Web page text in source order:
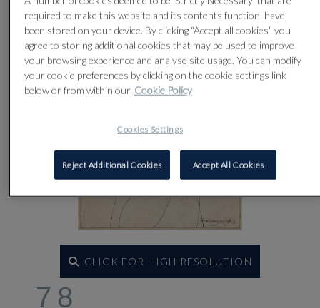
CLICK FOR HIGH RESOLUTION
78
required to make this website and its contents function, have
been stored on your device. By clicking “Accept all cookies” you
agree to storing additional cookies that may be used to improve
your browsing experience and analyse site usage. You can modify
your cookie preferences by clicking on the cookie settings link
below or from within our Cookie Policy
Cookies Settings
Reject Additional Cookies Accept All Cookies